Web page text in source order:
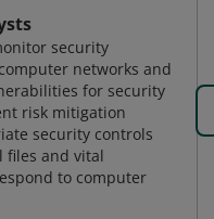
security
networks and
for security
risk mitigation
security controls
files and vital
to computer